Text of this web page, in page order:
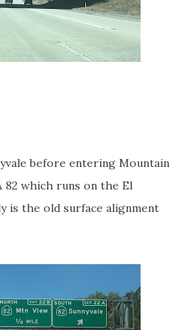
before entering Mountain
82 which runs on the El
is the old surface alignment